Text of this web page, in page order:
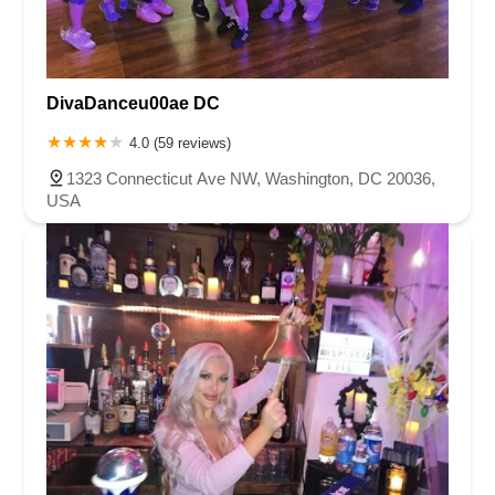
DivaDanceu00ae DC
4.0 (59 reviews)
1323 Connecticut Ave NW, Washington, DC 20036,
USA